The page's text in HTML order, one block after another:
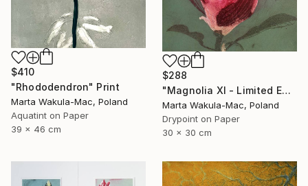
$410
"Rhododendron" Print
Marta Wakula-Mac, Poland
Aquatint on Paper
39 x 46 cm
$288
"Magnolia XI - Limited Edition of 30" Print
Marta Wakula-Mac, Poland
Drypoint on Paper
30 x 30 cm